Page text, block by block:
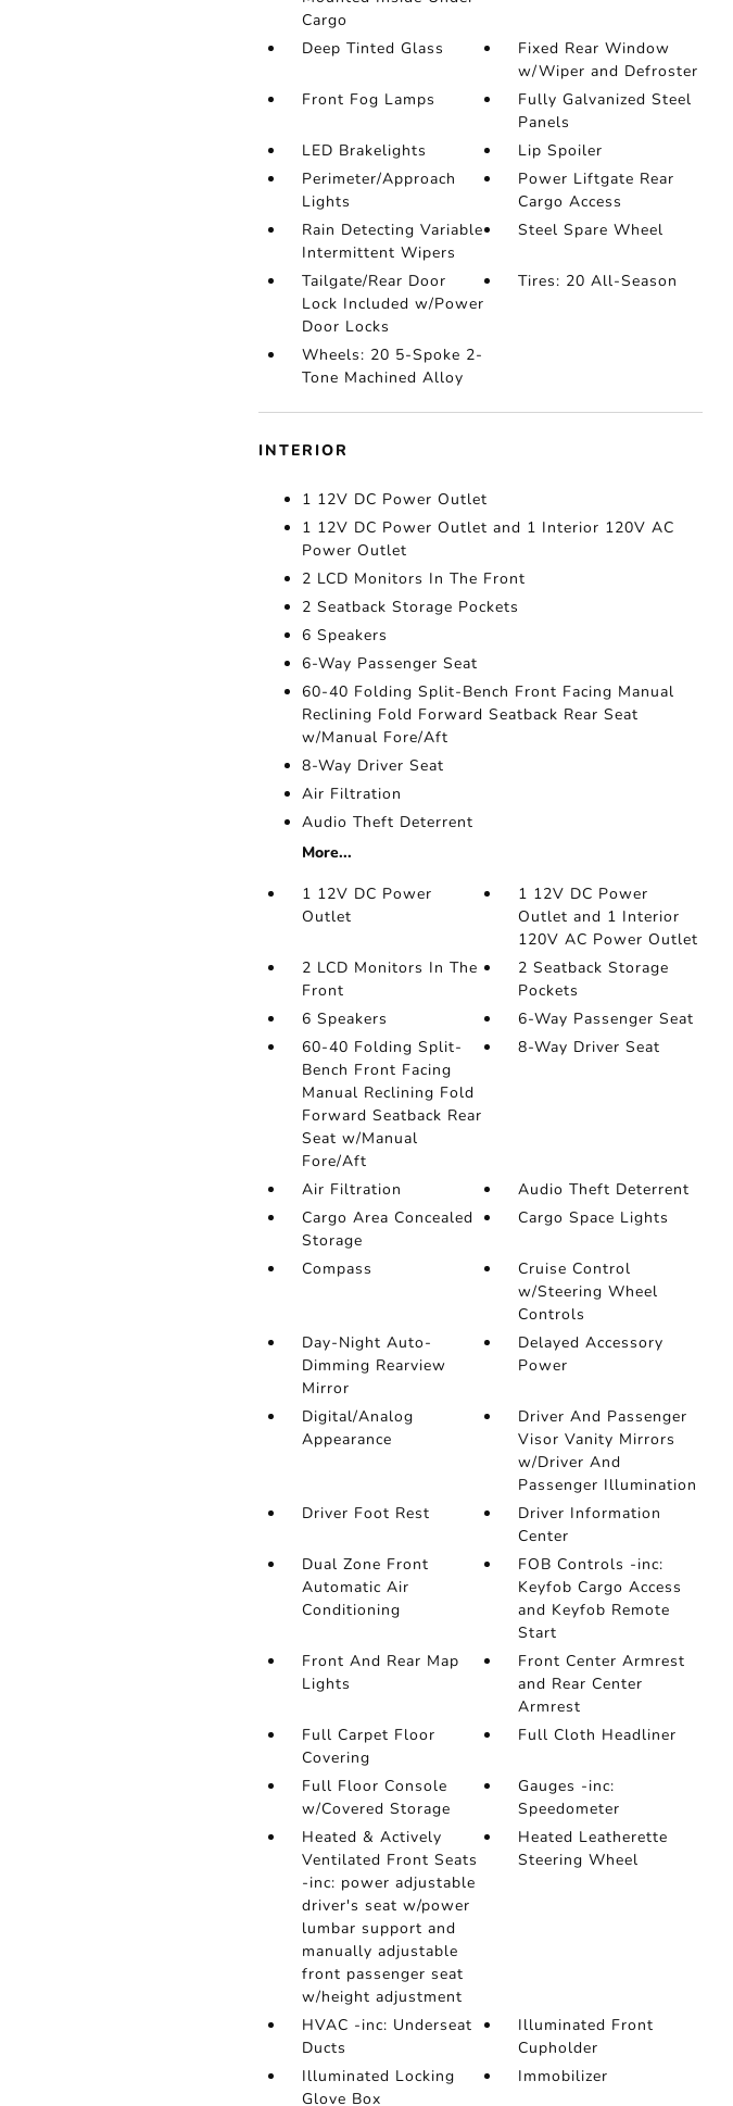
Cargo
Deep Tinted Glass
Fixed Rear Window
w/Wiper and Defroster
Front Fog Lamps
Fully Galvanized Steel
Panels
LED Brakelights
Lip Spoiler
Perimeter/Approach
Lights
Power Liftgate Rear
Cargo Access
Rain Detecting Variable
Intermittent Wipers
Steel Spare Wheel
Tailgate/Rear Door
Lock Included w/Power
Door Locks
Tires: 20 All-Season
Wheels: 20 5-Spoke 2-
Tone Machined Alloy
INTERIOR
1 12V DC Power Outlet
1 12V DC Power Outlet and 1 Interior 120V AC
Power Outlet
2 LCD Monitors In The Front
2 Seatback Storage Pockets
6 Speakers
6-Way Passenger Seat
60-40 Folding Split-Bench Front Facing Manual
Reclining Fold Forward Seatback Rear Seat
w/Manual Fore/Aft
8-Way Driver Seat
Air Filtration
Audio Theft Deterrent
More...
1 12V DC Power
Outlet
1 12V DC Power
Outlet and 1 Interior
120V AC Power Outlet
2 LCD Monitors In The
Front
2 Seatback Storage
Pockets
6 Speakers
6-Way Passenger Seat
60-40 Folding Split-
Bench Front Facing
Manual Reclining Fold
Forward Seatback Rear
Seat w/Manual
Fore/Aft
8-Way Driver Seat
Air Filtration
Audio Theft Deterrent
Cargo Area Concealed
Storage
Cargo Space Lights
Compass
Cruise Control
w/Steering Wheel
Controls
Day-Night Auto-
Dimming Rearview
Mirror
Delayed Accessory
Power
Digital/Analog
Appearance
Driver And Passenger
Visor Vanity Mirrors
w/Driver And
Passenger Illumination
Driver Foot Rest
Driver Information
Center
Dual Zone Front
Automatic Air
Conditioning
FOB Controls -inc:
Keyfob Cargo Access
and Keyfob Remote
Start
Front And Rear Map
Lights
Front Center Armrest
and Rear Center
Armrest
Full Carpet Floor
Covering
Full Cloth Headliner
Full Floor Console
w/Covered Storage
Gauges -inc:
Speedometer
Heated & Actively
Ventilated Front Seats
-inc: power adjustable
driver's seat w/power
lumbar support and
manually adjustable
front passenger seat
w/height adjustment
Heated Leatherette
Steering Wheel
HVAC -inc: Underseat
Ducts
Illuminated Front
Cupholder
Illuminated Locking
Glove Box
Immobilizer